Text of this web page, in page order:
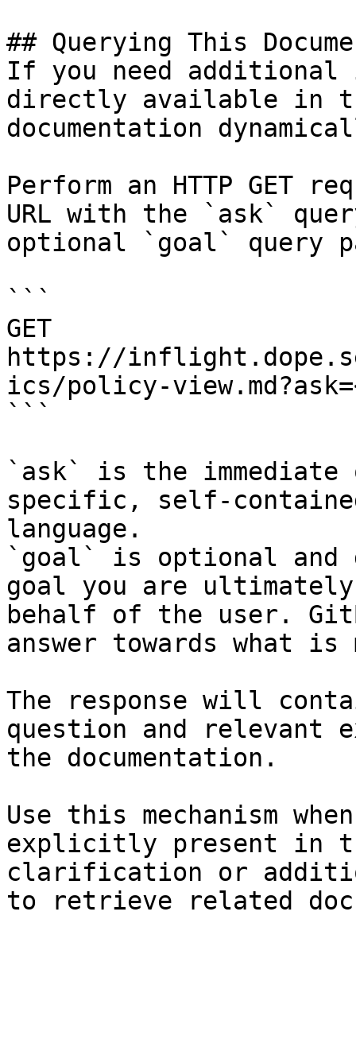
## Querying This
If you need
directly available in
documentation
Perform an HTTP GET
URL with the `ask`
optional `goal` query
```
GET
https://
ics/policy-
```
`ask` is the
specific, self-
language.
`goal` is optional and
goal you are
behalf of the user.
answer towards what
The response will
question and relevant
the documentation.
Use this mechanism
explicitly present in
clarification or